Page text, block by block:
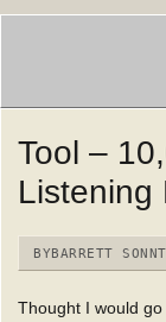
Skip
Tool –
Listening
BYBARRETT
Thought I would